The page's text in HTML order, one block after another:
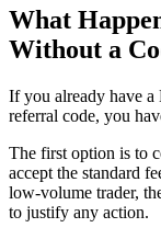
What
Without a
If you already have a
referral code, you
The first option is to
accept the standard
low-volume trader,
to justify any action.